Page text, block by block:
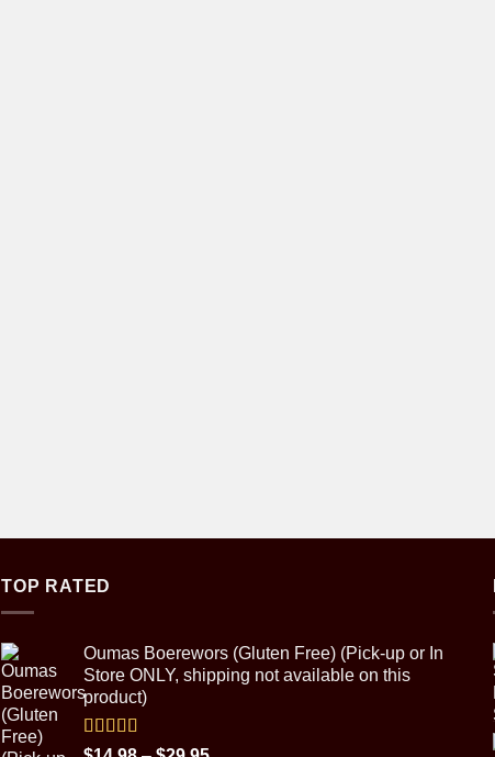
TOP RATED
Oumas Boerewors (Gluten Free) (Pick-up or In
Store ONLY, shipping not available on this
product)
Rated5.00